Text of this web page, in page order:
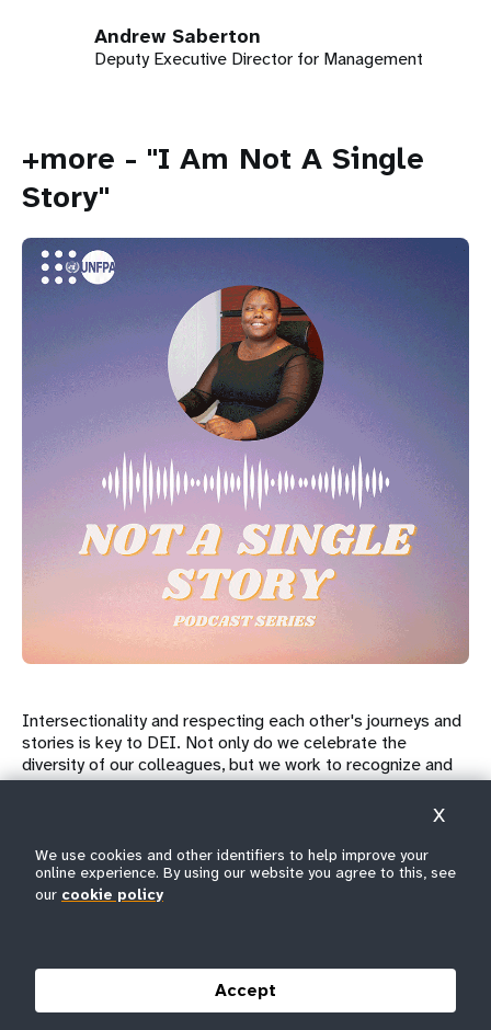
Andrew Saberton
Deputy Executive Director for Management
+more - "I Am Not A Single
Story"
Intersectionality and respecting each other's journeys and
stories is key to DEI. Not only do we celebrate the
diversity of our colleagues, but we work to recognize and
address the barriers and challenges they face. Our "I Am
Not A Single Story" initiative sheds light on our overlapping
marginalized and forgotten.
manner. The internal "Not A Single Story" podcast series
recounts our struggles, challenges, successes, joys and
We use cookies and other identifiers to help improve your
online experience. By using our website you agree to this, see
our cookie policy
Accept
X